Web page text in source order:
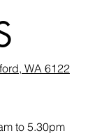
WA 6122
m to 5.30pm